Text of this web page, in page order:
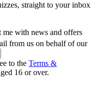
straight to your inbox
me with news and offers
from us on behalf of our
to the Terms &
16 or over.